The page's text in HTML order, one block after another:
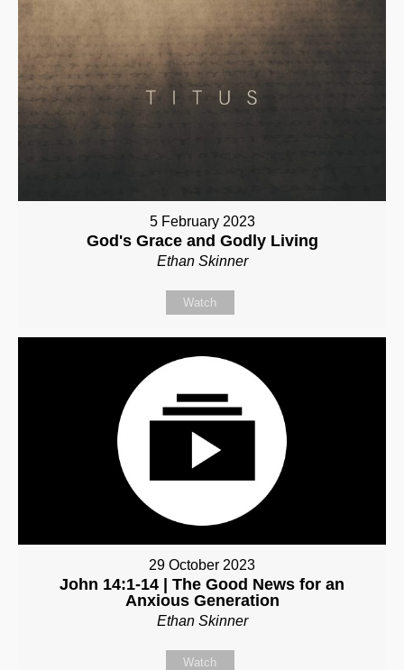
5 February 2023
God's Grace and Godly Living
Ethan Skinner
Watch
29 October 2023
John 14:1-14 | The Good News for an
Anxious Generation
Ethan Skinner
Watch